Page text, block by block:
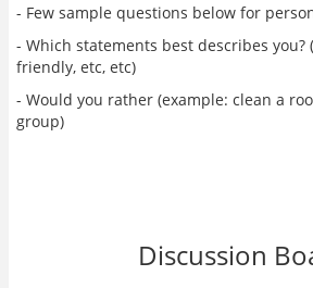
- Few sample questions below for
- Which statements best describes you?
friendly, etc, etc)
- Would you rather (example: clean a
group)
Discussion